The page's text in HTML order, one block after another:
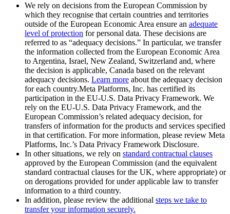
We rely on decisions from the European Commission by
which they recognise that certain countries and territories
outside of the European Economic Area ensure an adequate
level of protection for personal data. These decisions are
referred to as “adequacy decisions.” In particular, we transfer
the information collected from the European Economic Area
to Argentina, Israel, New Zealand, Switzerland and, where
the decision is applicable, Canada based on the relevant
adequacy decisions. Learn more about the adequacy decision
for each country.Meta Platforms, Inc. has certified its
participation in the EU-U.S. Data Privacy Framework. We
rely on the EU-U.S. Data Privacy Framework, and the
European Commission’s related adequacy decision, for
transfers of information for the products and services specified
in that certification. For more information, please review Meta
Platforms, Inc.’s Data Privacy Framework Disclosure.
In other situations, we rely on standard contractual clauses
approved by the European Commission (and the equivalent
standard contractual clauses for the UK, where appropriate) or
on derogations provided for under applicable law to transfer
information to a third country.
In addition, please review the additional steps we take to
transfer your information securely.